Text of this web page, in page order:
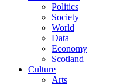
Politics
Society
World
Data
Economy
Scotland
Culture
Arts